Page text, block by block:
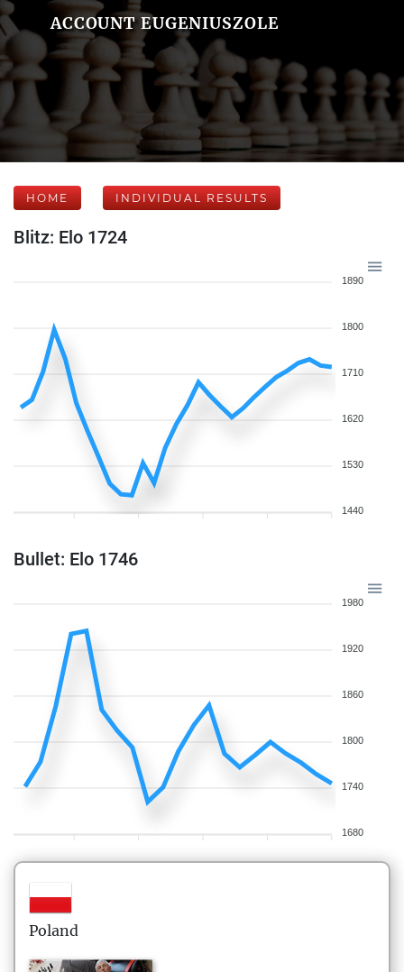
ACCOUNT EUGENIUSZOLE
HOME INDIVIDUAL RESULTS
Blitz: Elo 1724
1890
1800
1710
1620
1530
1440
Bullet: Elo 1746
1980
1920
1860
1800
1740
1680
Poland